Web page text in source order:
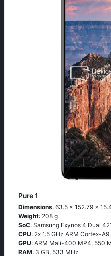
Pure 1
Dimensions: 63.5 x 152.79 x
Weight: 208 g
SoC: Sаmsung Ехynоs 4 Duаl
CPU: 2х 1.5 GНz АRМ Соrtех-
GPU: ARM Mali-400 MP4, 550
RAM: 3 GB, 533 MHz